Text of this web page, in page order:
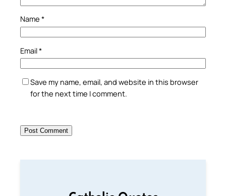
Name *
Email*
Save my name, email, and website in this browser
for the next time I comment.